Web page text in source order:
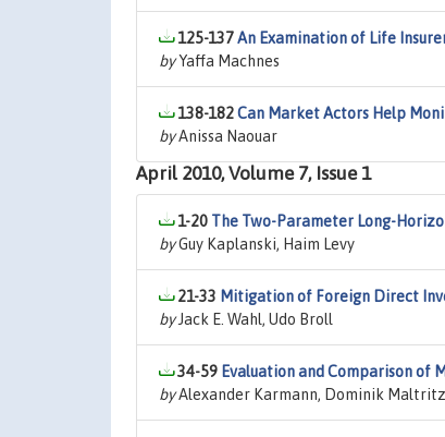
125-137An Examination of Life
byYaffa Machnes
138-182Can Market Actors Help
byAnissa Naouar
April 2010, Volume 7, Issue 1
1-20 The Two-Parameter Long-
byGuy Kaplanski, Haim Levy
21-33 Mitigation of Foreign Direct
byJack E. Wahl, Udo Broll
34-59 Evaluation and Comparison of
byAlexander Karmann, Dominik Maltritz